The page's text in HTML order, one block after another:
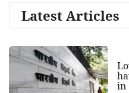
Latest Articles
in